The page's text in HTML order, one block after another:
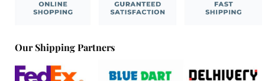
Our Shipping Partners